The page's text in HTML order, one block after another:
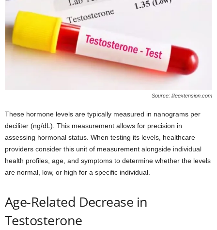
Source: lifeextension.com
These hormone levels are typically measured in nanograms per
deciliter (ng/dL). This measurement allows for precision in
assessing hormonal status. When testing its levels, healthcare
providers consider this unit of measurement alongside individual
health profiles, age, and symptoms to determine whether the levels
are normal, low, or high for a specific individual.
Age-Related Decrease in
Testosterone